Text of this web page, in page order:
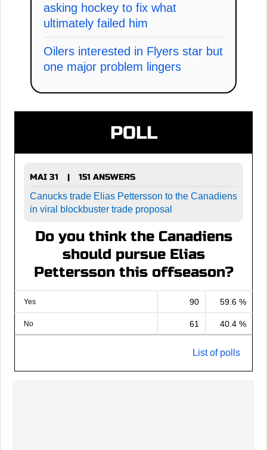
asking hockey to fix what
ultimately failed him
Oilers interested in Flyers star but
one major problem lingers
POLL
MAI 31 |
151 ANSWERS
Canucks trade Elias Pettersson to the Canadiens
in viral blockbuster trade proposal
Do you think the Canadiens
should pursue Elias
Pettersson this offseason?
Yes 90 59.6 %
No 61 40.4 %
List of polls